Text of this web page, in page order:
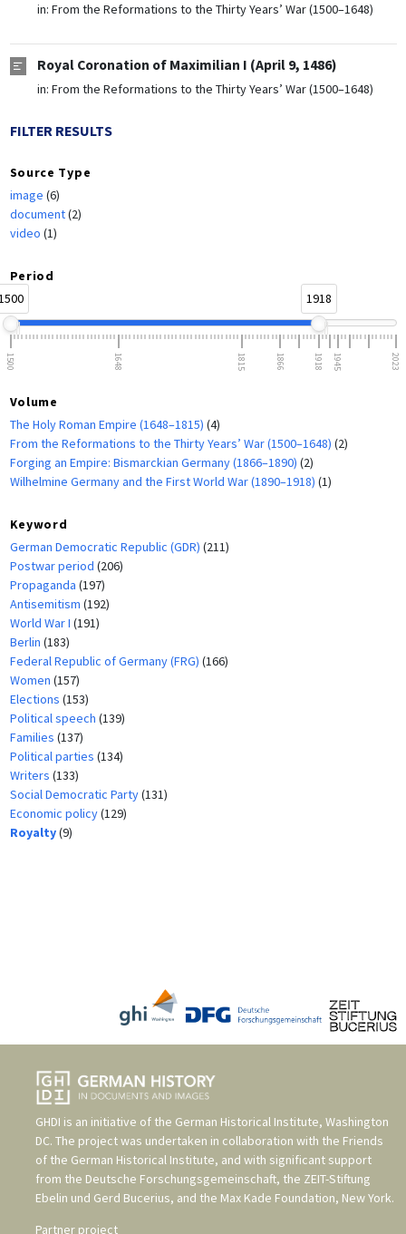
in: From the Reformations to the Thirty Years’ War (1500–1648)
Royal Coronation of Maximilian I (April 9, 1486)
in: From the Reformations to the Thirty Years’ War (1500–1648)
FILTER RESULTS
Source Type
image (6)
document(2)
video (1)
Period
1918
1500 1648 1815 1866 1918 1945 2023
Volume
The Holy Roman Empire (1648–1815) (4)
From the Reformations to the Thirty Years’ War (1500–1648) (2)
Forging an Empire: Bismarckian Germany (1866–1890) (2)
Wilhelmine Germany and the First World War (1890–1918) (1)
Keyword
German Democratic Republic (GDR) (211)
Postwar period (206)
Propaganda (197)
Antisemitism (192)
World War I (191)
Berlin (183)
Federal Republic of Germany (FRG) (166)
Women (157)
Elections (153)
Political speech (139)
Families (137)
Political parties (134)
Writers (133)
Social Democratic Party(131)
Economic policy(129)
Royalty(9)
GHDI is an initiative of the German Historical Institute, Washington
DC. The project was undertaken in collaboration with the Friends
of the German Historical Institute, and with significant support
from the Deutsche Forschungsgemeinschaft, the ZEIT-Stiftung
Ebelin und Gerd Bucerius, and the Max Kade Foundation, New York.
Partner project